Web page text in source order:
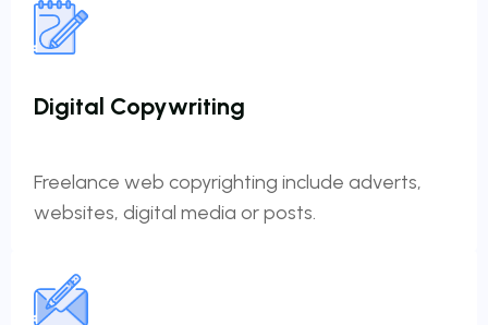
Digital Copywriting
Freelance web copyrighting include adverts,
websites, digital media or posts.